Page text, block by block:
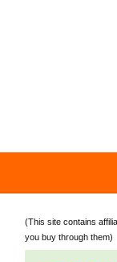
(This site contains
you buy through them)